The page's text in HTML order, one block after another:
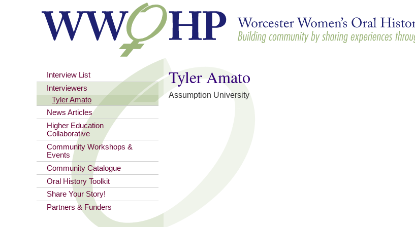
content
You are here
Tyler Amato
Assumption University
Interview List
Interviewers
Tyler Amato
News Articles
Higher Education
Collaborative
Community Workshops &
Events
Community Catalogue
Oral History Toolkit
Share Your Story!
Partners & Funders